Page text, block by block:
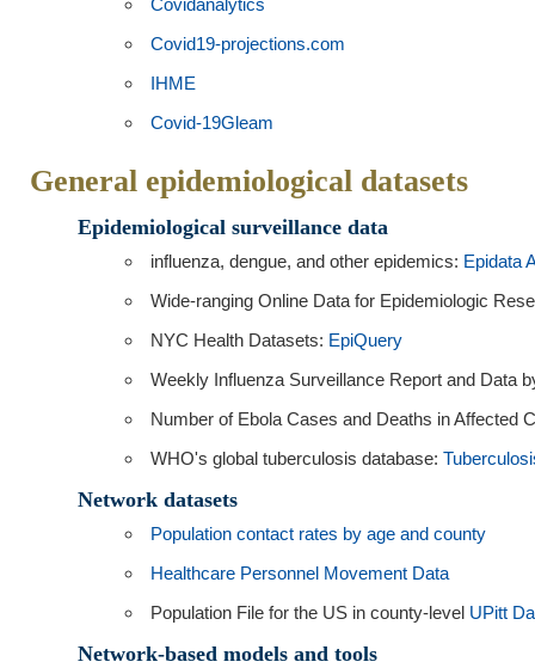
Covidanalytics
Covid19-projections.com
IHME
Covid-19Gleam
General epidemiological datasets
Epidemiological surveillance data
influenza, dengue, and other epidemics: Epidata
Wide-ranging Online Data for Epidemiologic
NYC Health Datasets: EpiQuery
Weekly Influenza Surveillance Report and Data
Number of Ebola Cases and Deaths in Affected
WHO's global tuberculosis database:
Network datasets
Population contact rates by age and county
Healthcare Personnel Movement Data
Population File for the US in county-level UPitt
Network-based models and tools